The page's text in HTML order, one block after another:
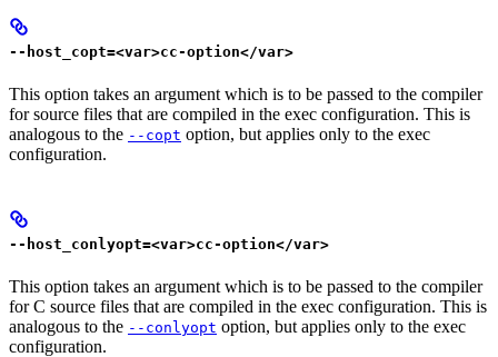
--host_copt=<var>cc-option</var>
This option takes an argument which is to be passed to the compiler
for source files that are compiled in the exec configuration. This is
analogous to the --copt option, but applies only to the exec
configuration.
--host_conlyopt=<var>cc-option</var>
This option takes an argument which is to be passed to the compiler
for C source files that are compiled in the exec configuration. This is
analogous to the --conlyopt option, but applies only to the exec
configuration.